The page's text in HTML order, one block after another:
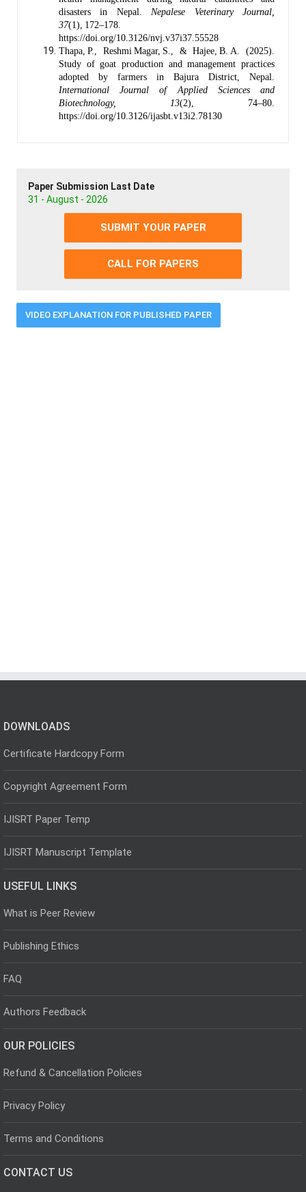
disasters in Nepal. Nepalese Veterinary Journal,
37(1), 172–178.
https://doi.org/10.3126/nvj.v37i37.55528
Thapa, P., Reshmi Magar, S., & Hajee, B. A. (2025).
Study of goat production and management practices
adopted by farmers in Bajura District, Nepal.
International Journal of Applied Sciences and
Biotechnology, 13(2), 74–80.
https://doi.org/10.3126/ijasbt.v13i2.78130
Paper Submission Last Date
31 - August - 2026
SUBMIT YOUR PAPER
CALL FOR PAPERS
VIDEO EXPLANATION FOR PUBLISHED PAPER
DOWNLOADS
Certificate Hardcopy Form
Copyright Agreement Form
IJISRT Paper Temp
IJISRT Manuscript Template
USEFUL LINKS
What is Peer Review
Publishing Ethics
FAQ
Authors Feedback
OUR POLICIES
Refund & Cancellation Policies
Privacy Policy
Terms and Conditions
CONTACT US